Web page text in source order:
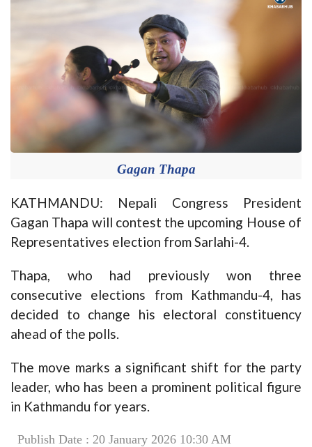
Gagan Thapa
KATHMANDU: Nepali Congress President
Gagan Thapa will contest the upcoming House of
Representatives election from Sarlahi-4.
Thapa, who had previously won three
consecutive elections from Kathmandu-4, has
decided to change his electoral constituency
ahead of the polls.
The move marks a significant shift for the party
leader, who has been a prominent political figure
in Kathmandu for years.
Publish Date : 20 January 2026 10:30 AM